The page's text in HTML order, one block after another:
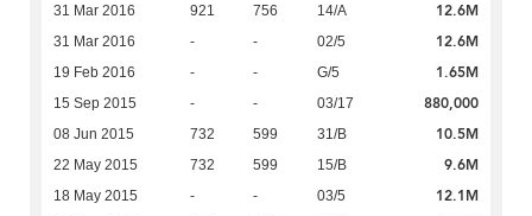
31 Mar 2016 921 756 14/A 12.6M
31 Mar 2016 - - 02/5 12.6M
19 Feb 2016 - - G/5 1.65M
15 Sep 2015 - - 03/17 880,000
08 Jun 2015 732 599 31/B 10.5M
22 May 2015 732 599 15/B 9.6M
18 May 2015 - - 03/5 12.1M